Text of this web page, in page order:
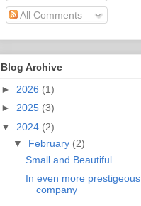
All Comments
Blog Archive
► 2026 (1)
► 2025 (3)
▼ 2024 (2)
▼ February (2)
Small and Beautiful
In even more prestigeous
company